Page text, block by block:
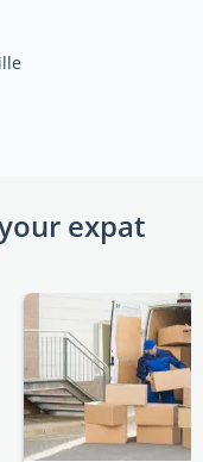
expat